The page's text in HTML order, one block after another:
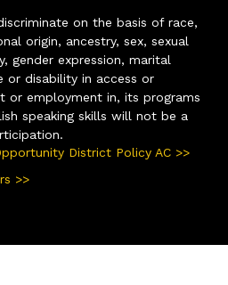
on the basis of race,
origin, ancestry, sex, sexual
gender expression, marital
or disability in access or
or employment in, its programs
speaking skills will not be a
District Policy AC >>
>>